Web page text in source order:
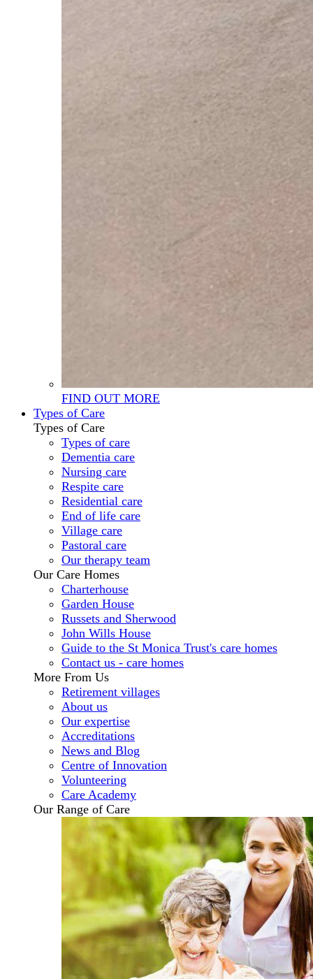
FIND OUT MORE
Types of Care
Types of Care
Types of care
Dementia care
Nursing care
Respite care
Residential care
End of life care
Village care
Pastoral care
Our therapy team
Our Care Homes
Charterhouse
Garden House
Russets and Sherwood
John Wills House
Guide to the St Monica Trust's care homes
Contact us - care homes
More From Us
Retirement villages
About us
Our expertise
Accreditations
News and Blog
Centre of Innovation
Volunteering
Care Academy
Our Range of Care